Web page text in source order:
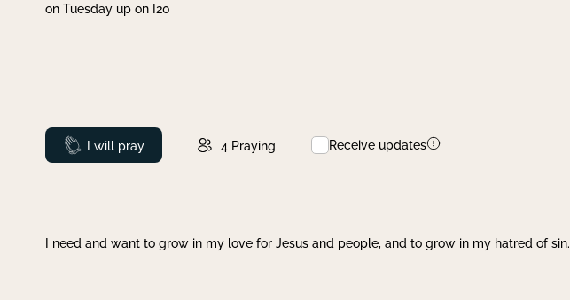
on Tuesday up on I20
Prayed
I will pray 4 Praying Receive updates
I need and want to grow in my love for Jesus and people, and to grow in my hatred of sin.